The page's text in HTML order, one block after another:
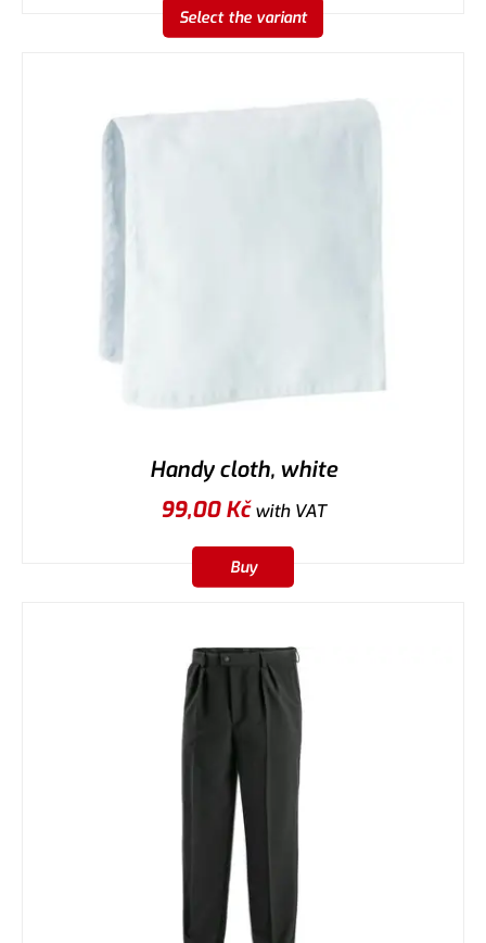
Select the variant
Handy cloth, white
99,00Kčwith VAT
Buy